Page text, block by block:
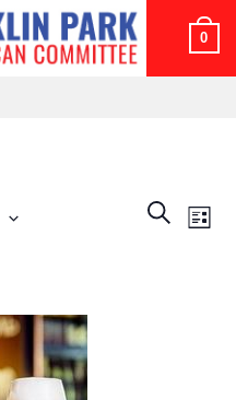
0
Events
Search
SEARCH
LIST